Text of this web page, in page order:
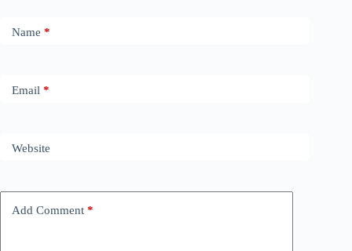
Name *
Email *
Website
Add Comment *